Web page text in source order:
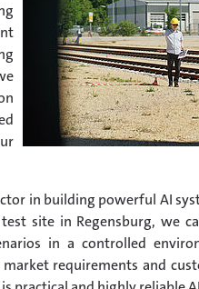
in building powerful AI
site in Regensburg, we
in a controlled
requirements and